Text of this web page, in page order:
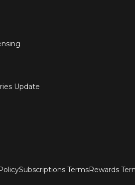
Update
Subscriptions TermsRewards